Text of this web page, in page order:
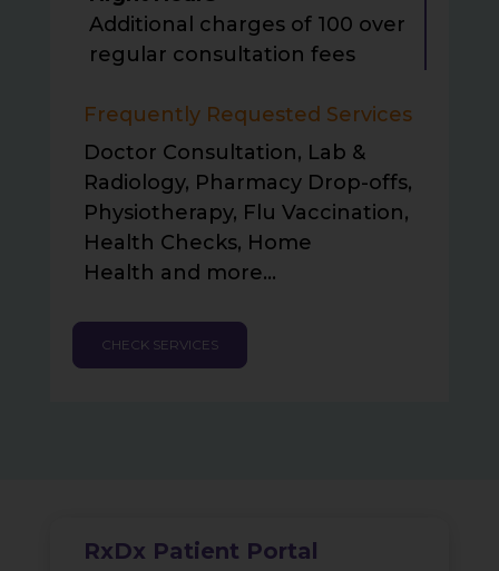
Additional charges of ₹100 over
regular consultation fees
Frequently Requested Services
Doctor Consultation, Lab &
Radiology, Pharmacy Drop-offs,
Physiotherapy, Flu Vaccination,
Health Checks, Home
Health and more…
CHECK SERVICES
RxDx Patient Portal